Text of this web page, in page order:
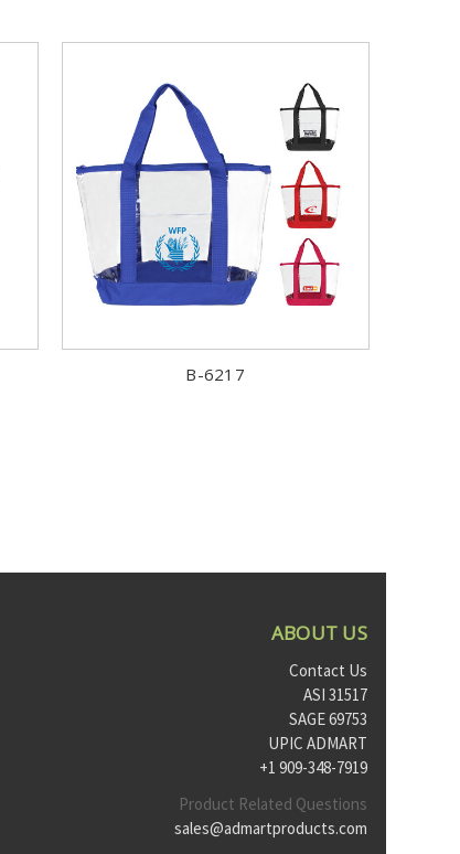
B-6217
ABOUT US
Contact Us
ASI 31517
SAGE 69753
UPIC ADMART
+1 909-348-7919
Product Related Questions
sales@admartproducts.com